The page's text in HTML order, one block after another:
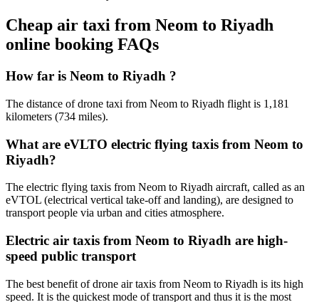
Cheap air taxi from Neom to Riyadh
online booking FAQs
How far is Neom to Riyadh ?
The distance of drone taxi from Neom to Riyadh flight is 1,181
kilometers (734 miles).
What are eVLTO electric flying taxis from Neom to
Riyadh?
The electric flying taxis from Neom to Riyadh aircraft, called as an
eVTOL (electrical vertical take-off and landing), are designed to
transport people via urban and cities atmosphere.
Electric air taxis from Neom to Riyadh are high-
speed public transport
The best benefit of drone air taxis from Neom to Riyadh is its high
speed. It is the quickest mode of transport and thus it is the most